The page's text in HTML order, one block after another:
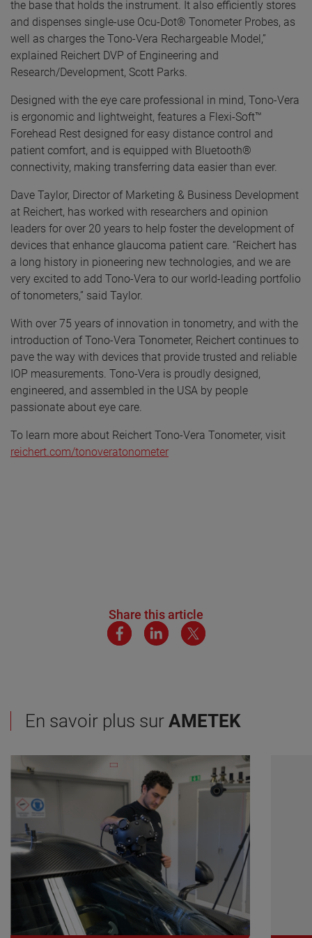
the base that holds the instrument. It also efficiently stores
and dispenses single-use Ocu-Dot® Tonometer Probes, as
well as charges the Tono-Vera Rechargeable Model,”
explained Reichert DVP of Engineering and
Research/Development, Scott Parks.
Designed with the eye care professional in mind, Tono-Vera
is ergonomic and lightweight, features a Flexi-Soft™
Forehead Rest designed for easy distance control and
patient comfort, and is equipped with Bluetooth®
connectivity, making transferring data easier than ever.
Dave Taylor, Director of Marketing & Business Development
at Reichert, has worked with researchers and opinion
leaders for over 20 years to help foster the development of
devices that enhance glaucoma patient care. “Reichert has
a long history in pioneering new technologies, and we are
very excited to add Tono-Vera to our world-leading portfolio
of tonometers,” said Taylor.
With over 75 years of innovation in tonometry, and with the
introduction of Tono-Vera Tonometer, Reichert continues to
pave the way with devices that provide trusted and reliable
IOP measurements. Tono-Vera is proudly designed,
engineered, and assembled in the USA by people
passionate about eye care.
To learn more about Reichert Tono-Vera Tonometer, visit
reichert.com/tonoveratonometer
Share this article
En savoir plus sur AMETEK